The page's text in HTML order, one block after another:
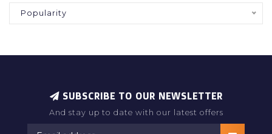
Popularity
SUBSCRIBE TO OUR NEWSLETTER
And stay up to date with our latest offers